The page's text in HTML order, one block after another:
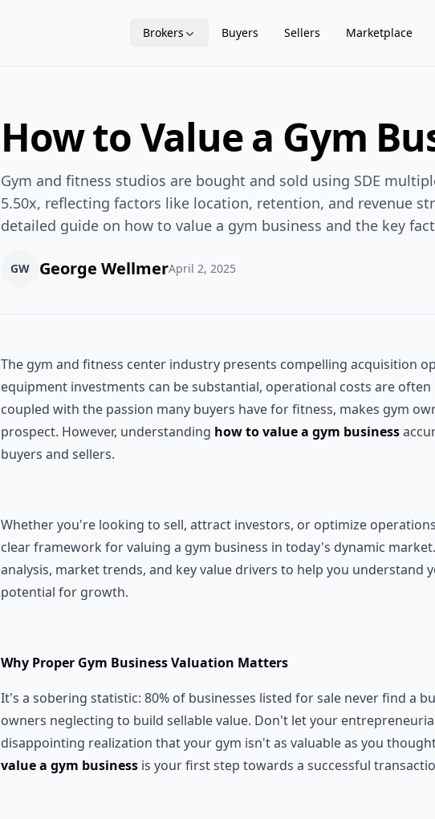
Brokers Buyers Sellers Marketplace
How to Value a Gym
Gym and fitness studios are bought and sold using SDE
5.50x, reflecting factors like location, retention, and revenue
detailed guide on how to value a gym business and the key
GW George WellmerApril 2, 2025
The gym and fitness center industry presents compelling acquisition
equipment investments can be substantial, operational costs are often
coupled with the passion many buyers have for fitness, makes gym
prospect. However, understanding how to value a gym business
buyers and sellers.
Whether you're looking to sell, attract investors, or optimize
clear framework for valuing a gym business in today's dynamic
analysis, market trends, and key value drivers to help you understand
potential for growth.
Why Proper Gym Business Valuation Matters
It's a sobering statistic: 80% of businesses listed for sale never find a
owners neglecting to build sellable value. Don't let your
disappointing realization that your gym isn't as valuable as you
value a gym business is your first step towards a successful